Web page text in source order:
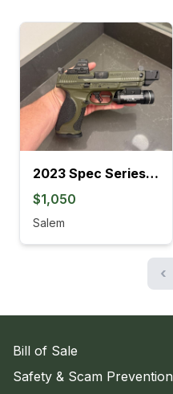
2023 Spec Series M&P9 Metal M2.0
$1,050
Salem
‹
Bill of Sale
Safety & Scam Prevention